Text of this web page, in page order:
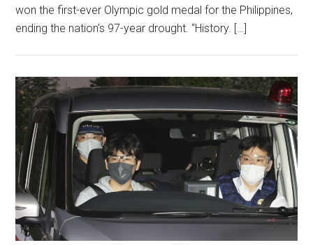
won the first-ever Olympic gold medal for the Philippines,
ending the nation’s 97-year drought. “History. […]